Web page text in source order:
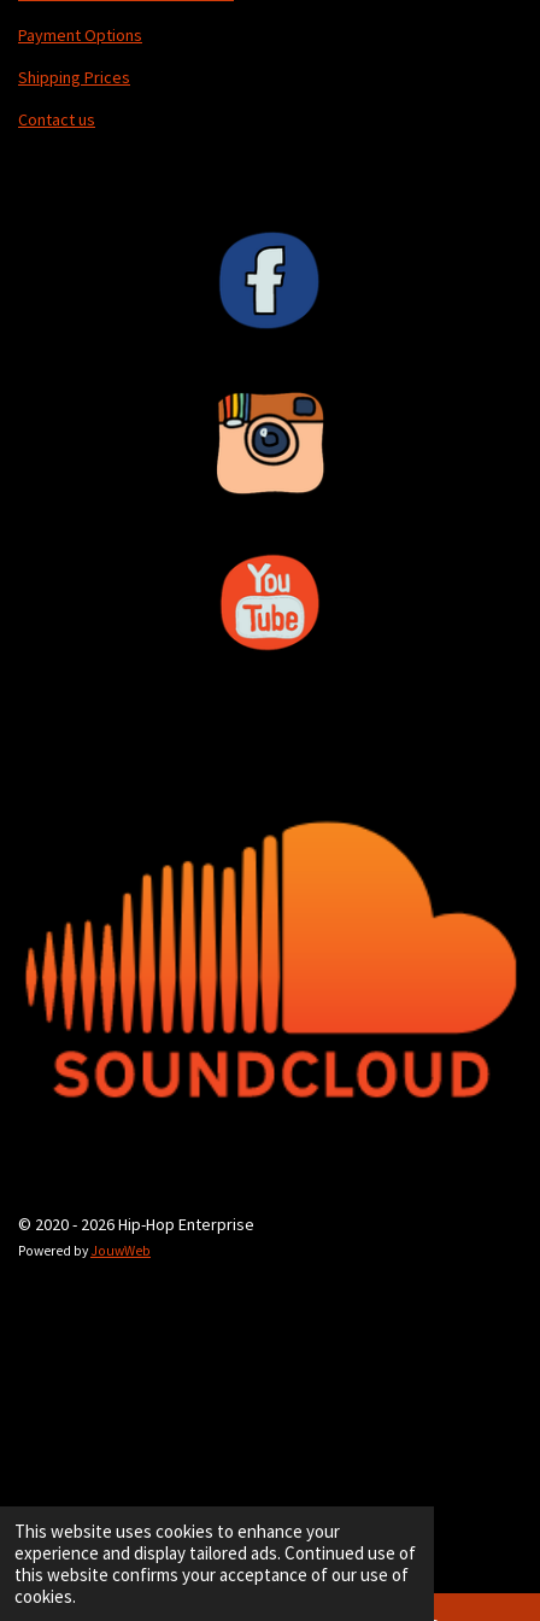
This website uses cookies to enhance your
experience and display tailored ads. Continued use of
this website confirms your acceptance of our use of
cookies.
Payment Options
Shipping Prices
Contact us
© 2020 - 2026 Hip-Hop Enterprise
Powered byJouwWeb